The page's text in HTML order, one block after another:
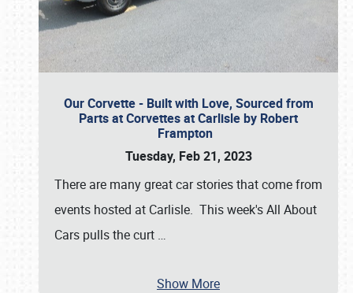
Our Corvette - Built with Love, Sourced from
Parts at Corvettes at Carlisle by Robert
Frampton
Tuesday, Feb 21, 2023
There are many great car stories that come from
events hosted at Carlisle. This week's All About
Cars pulls the curt …
Show More